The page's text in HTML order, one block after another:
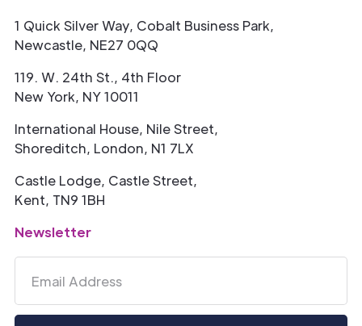
1 Quick Silver Way, Cobalt Business Park,
Newcastle, NE27 0QQ
119. W. 24th St., 4th Floor
New York, NY 10011
International House, Nile Street,
Shoreditch, London, N1 7LX
Castle Lodge, Castle Street,
Kent, TN9 1BH
Newsletter